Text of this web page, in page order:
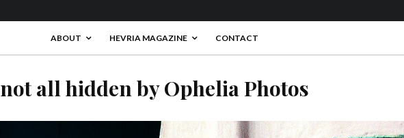
ABOUT HEVRIA MAGAZINE CONTACT
not all hidden by Ophelia Photos